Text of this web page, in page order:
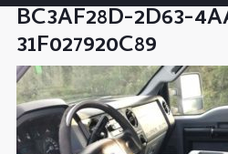
BC3AF28D-2D63-
31F027920C89